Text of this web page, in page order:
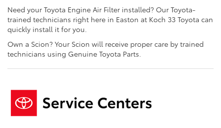
Need your Toyota Engine Air Filter installed? Our Toyota-
trained technicians right here in Easton at Koch 33 Toyota can
quickly install it for you.
Own a Scion? Your Scion will receive proper care by trained
technicians using Genuine Toyota Parts.